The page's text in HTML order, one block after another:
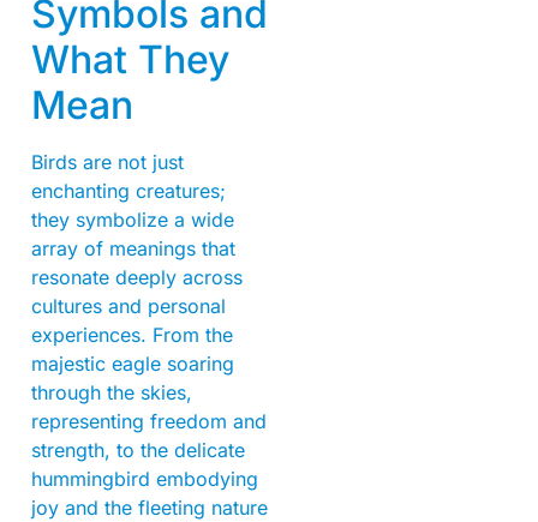
Symbols and
What They
Mean
Birds are not just
enchanting creatures;
they symbolize a wide
array of meanings that
resonate deeply across
cultures and personal
experiences. From the
majestic eagle soaring
through the skies,
representing freedom and
strength, to the delicate
hummingbird embodying
joy and the fleeting nature